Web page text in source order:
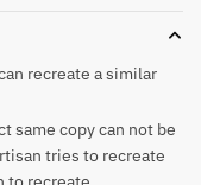
recreate a similar
same copy can not be
tries to recreate